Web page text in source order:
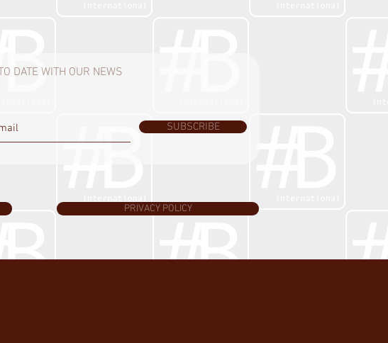
DATE WITH OUR NEWS
SUBSCRIBE
PRIVACY POLICY